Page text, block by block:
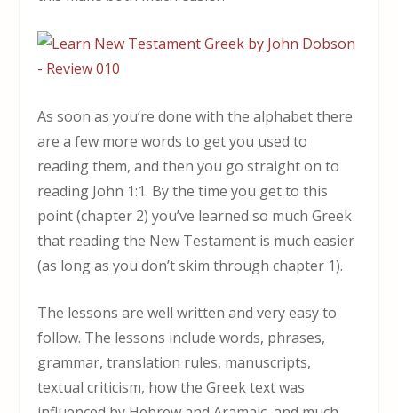
As soon as you’re done with the alphabet there
are a few more words to get you used to
reading them, and then you go straight on to
reading John 1:1. By the time you get to this
point (chapter 2) you’ve learned so much Greek
that reading the New Testament is much easier
(as long as you don’t skim through chapter 1).
The lessons are well written and very easy to
follow. The lessons include words, phrases,
grammar, translation rules, manuscripts,
textual criticism, how the Greek text was